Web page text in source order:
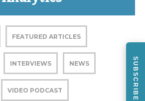
FEATURED ARTICLES
INTERVIEWS NEWS
VIDEO PODCAST SUBSCRIBE